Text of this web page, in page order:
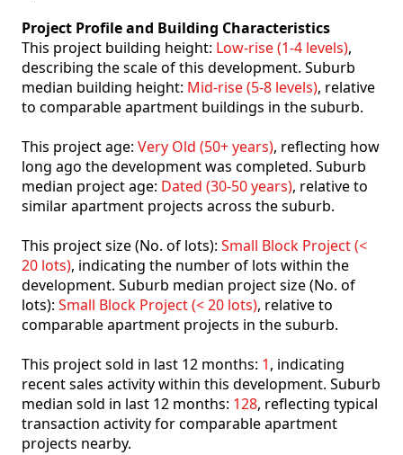
Project Profile and Building Characteristics
This project building height: Low-rise (1-4 levels),
describing the scale of this development. Suburb
median building height: Mid-rise (5-8 levels), relative
to comparable apartment buildings in the suburb.
This project age: Very Old (50+ years), reflecting how
long ago the development was completed. Suburb
median project age: Dated (30-50 years), relative to
similar apartment projects across the suburb.
This project size (No. of lots): Small Block Project (<
20 lots), indicating the number of lots within the
development. Suburb median project size (No. of
lots): Small Block Project (< 20 lots), relative to
comparable apartment projects in the suburb.
This project sold in last 12 months: 1, indicating
recent sales activity within this development. Suburb
median sold in last 12 months: 128, reflecting typical
transaction activity for comparable apartment
projects nearby.